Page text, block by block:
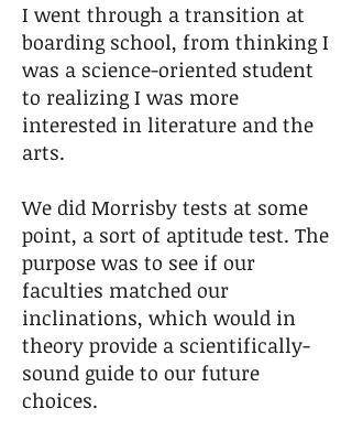
I went through a transition at
boarding school, from thinking I
was a science-oriented student
to realizing I was more
interested in literature and the
arts.
We did Morrisby tests at some
point, a sort of aptitude test. The
purpose was to see if our
faculties matched our
inclinations, which would in
theory provide a scientifically-
sound guide to our future
choices.